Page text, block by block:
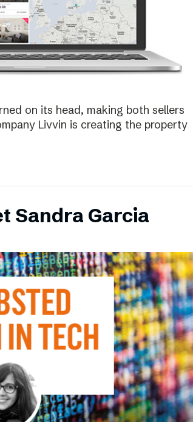
on its head, making both sellers
Livvin is creating the property
Sandra Garcia